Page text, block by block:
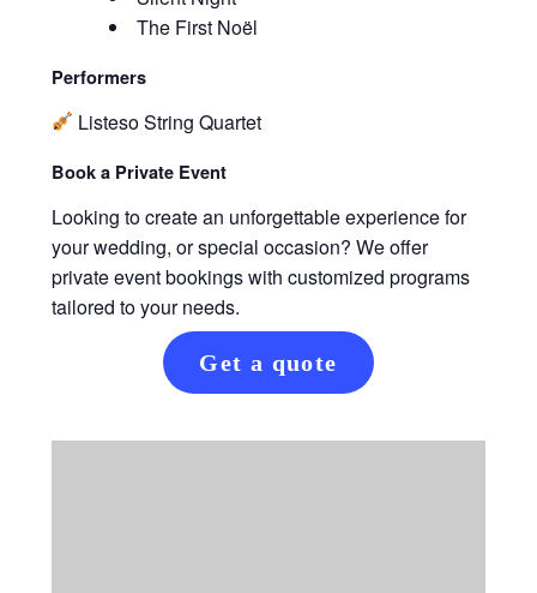
The First Noël
Performers
Listeso String Quartet
Book a Private Event
Looking to create an unforgettable experience for
your wedding, or special occasion? We offer
private event bookings with customized programs
tailored to your needs.
Get a quote